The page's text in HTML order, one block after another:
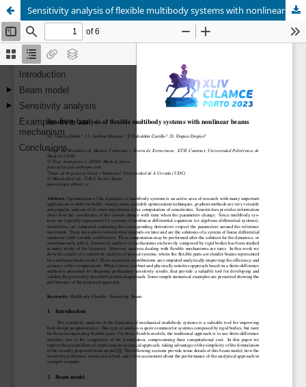
Sensitivity analysis of flexible multibody systems with nonlinear beams